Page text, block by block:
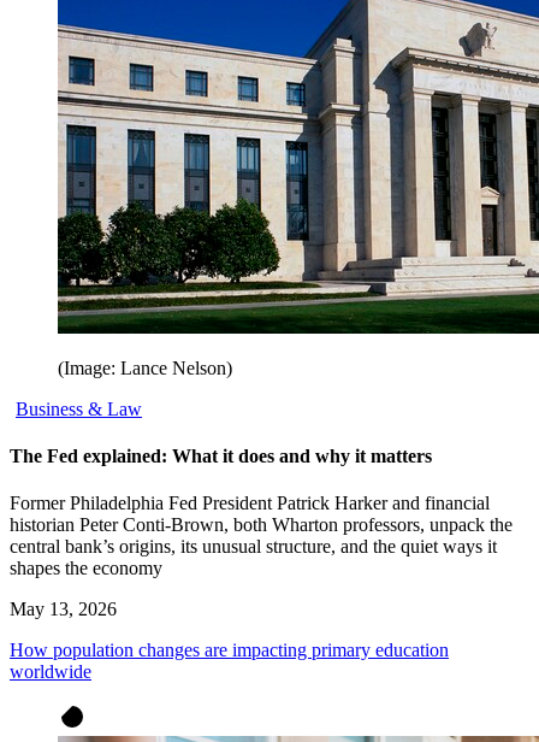
(Image: Lance Nelson)
Business & Law
The Fed explained: What it does and why it matters
Former Philadelphia Fed President Patrick Harker and financial
historian Peter Conti-Brown, both Wharton professors, unpack the
central bank’s origins, its unusual structure, and the quiet ways it
shapes the economy
May 13, 2026
How population changes are impacting primary education
worldwide